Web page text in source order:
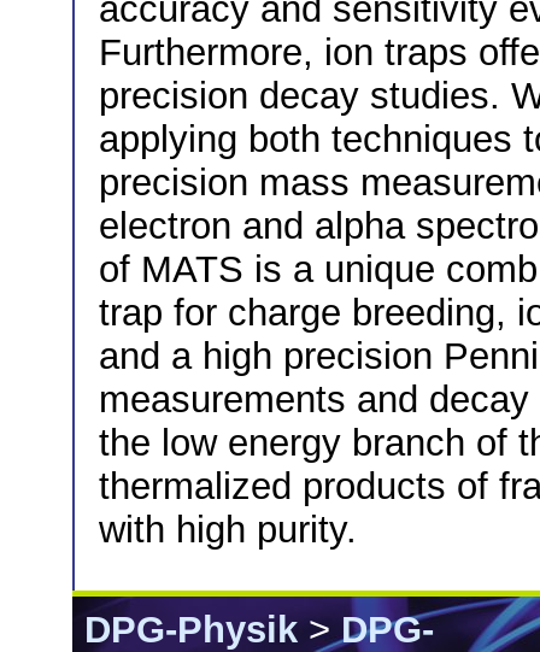
accuracy and sensitivity
Furthermore, ion traps
precision decay studies.
applying both techniques
precision mass
electron and alpha
of MATS is a unique
trap for charge breeding,
and a high precision
measurements and
the low energy branch of
thermalized products of
with high purity.
DPG-Physik>DPG-